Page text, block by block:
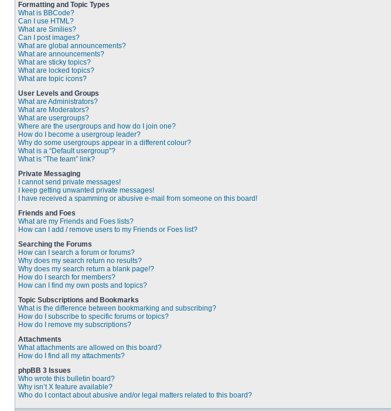
Formatting and Topic Types
What is BBCode?
Can I use HTML?
What are Smilies?
Can I post images?
What are global announcements?
What are announcements?
What are sticky topics?
What are locked topics?
What are topic icons?
User Levels and Groups
What are Administrators?
What are Moderators?
What are usergroups?
Where are the usergroups and how do I join one?
How do I become a usergroup leader?
Why do some usergroups appear in a different colour?
What is a “Default usergroup”?
What is “The team” link?
Private Messaging
I cannot send private messages!
I keep getting unwanted private messages!
I have received a spamming or abusive e-mail from someone on this board!
Friends and Foes
What are my Friends and Foes lists?
How can I add / remove users to my Friends or Foes list?
Searching the Forums
How can I search a forum or forums?
Why does my search return no results?
Why does my search return a blank page!?
How do I search for members?
How can I find my own posts and topics?
Topic Subscriptions and Bookmarks
What is the difference between bookmarking and subscribing?
How do I subscribe to specific forums or topics?
How do I remove my subscriptions?
Attachments
What attachments are allowed on this board?
How do I find all my attachments?
phpBB 3 Issues
Who wrote this bulletin board?
Why isn’t X feature available?
Who do I contact about abusive and/or legal matters related to this board?